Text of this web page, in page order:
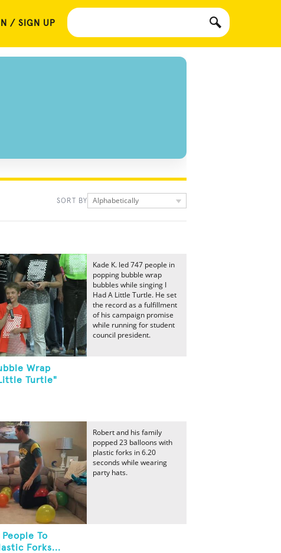
/ SIGN UP
SORT BY Alphabetically
Wrap
Turtle"
Kade K. led 747 people in
popping bubble wrap
bubbles while singing I
Had A Little Turtle. He set
the record as a fulfillment
of his campaign promise
while running for student
council president.
To
Forks...
Robert and his family
popped 23 balloons with
plastic forks in 6.20
seconds while wearing
party hats.